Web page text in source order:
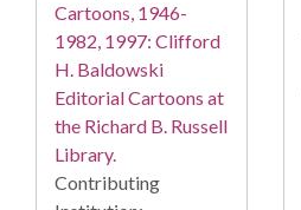
Cartoons, 1946-
1982, 1997: Clifford
H. Baldowski
Editorial Cartoons at
the Richard B. Russell
Library.
Contributing